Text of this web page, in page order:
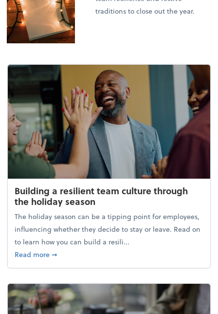
traditions to close out the year.
Building a resilient team culture through
the holiday season
The holiday season can be a tipping point for employees,
influencing whether they decide to stay or leave. Read on
to learn how you can build a resili...
Read moreabout Building a resilient team culture through
➞